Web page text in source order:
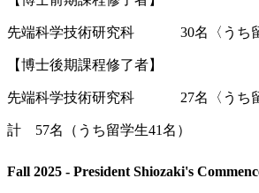
先端科学技術研究科 30名〈うち留
【博士後期課程修了者】
先端科学技術研究科 27名〈うち留
計 57名（うち留学生41名）
Fall 2025 - President Shiozaki's